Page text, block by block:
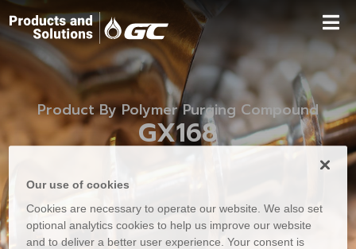
Product By Polymer Purging Compound
GX168
Our use of cookies
Cookies are necessary to operate our website. We also set
optional analytics cookies to help us improve our website
and to deliver a better user experience. Your consent is